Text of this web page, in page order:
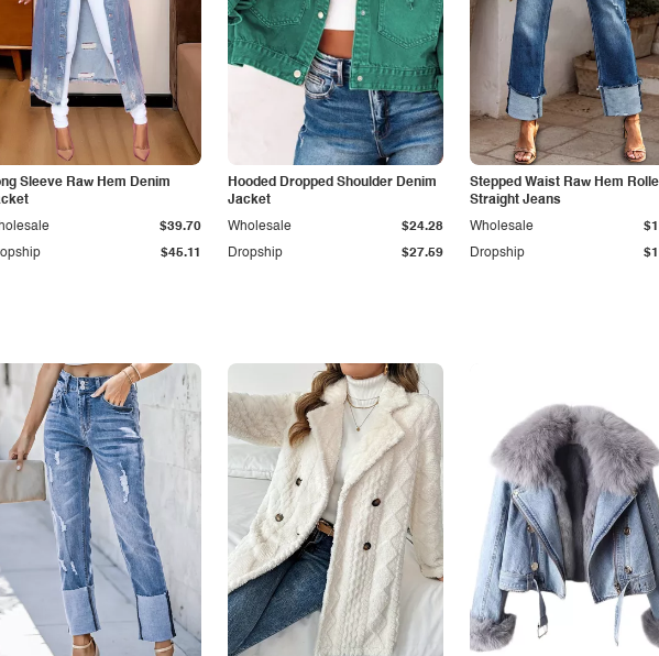
Sleeve Raw Hem Denim
$45.11
$39.70
Hooded Dropped Shoulder Denim
Jacket
Dropship $27.59
Wholesale $24.28
Stepped Waist Raw Hem
Straight Jeans
Dropship
Wholesale